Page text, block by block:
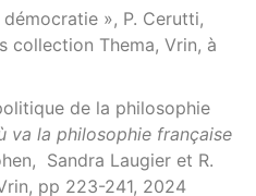
», P. Cerutti,
collection Thema, Vrin, à
de la philosophie
va la philosophie française
Sandra Laugier et R.
pp 223-241, 2024